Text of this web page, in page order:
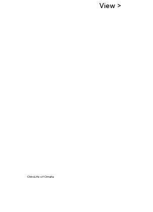
View >
ChiroLife of Omaha